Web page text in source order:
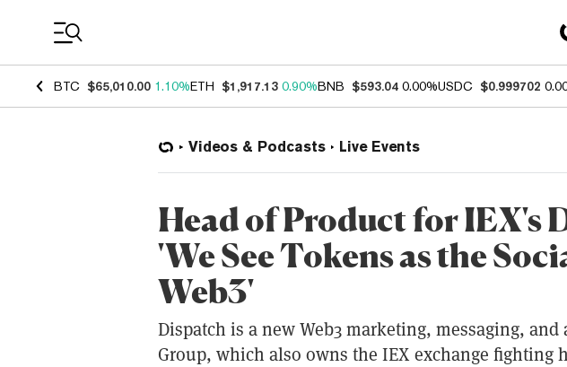
BTC $65,010.00 1.10%ETH $1,917.13 0.90%BNB $593.04 0.00%USDC $0.999702
Videos & Podcasts Live Events
Head of Product for IEX's
'We See Tokens as the
Web3'
Dispatch is a new Web3 marketing, messaging,
Group, which also owns the IEX exchange fighting